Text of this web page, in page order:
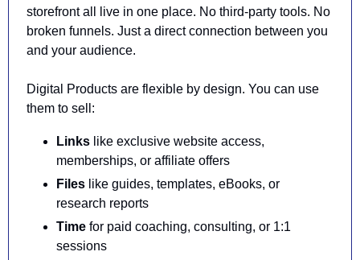
storefront all live in one place. No third-party tools. No
broken funnels. Just a direct connection between you
and your audience.
Digital Products are flexible by design. You can use
them to sell:
Links like exclusive website access,
memberships, or affiliate offers
Files like guides, templates, eBooks, or
research reports
Time for paid coaching, consulting, or 1:1
sessions